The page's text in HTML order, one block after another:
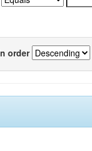
order